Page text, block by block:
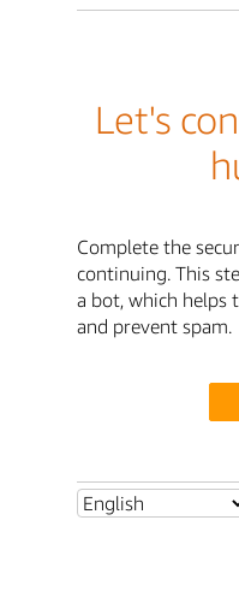
Let's
Complete the
continuing. This
a bot, which helps
and prevent spam.